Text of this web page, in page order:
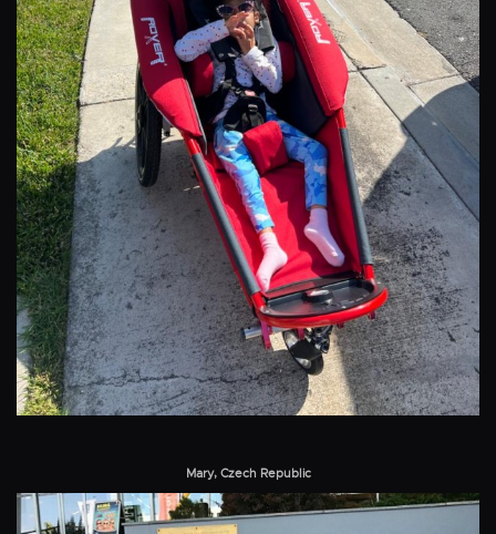
Mary, Czech Republic